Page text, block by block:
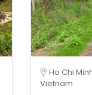
Ho Chi
Vietnam